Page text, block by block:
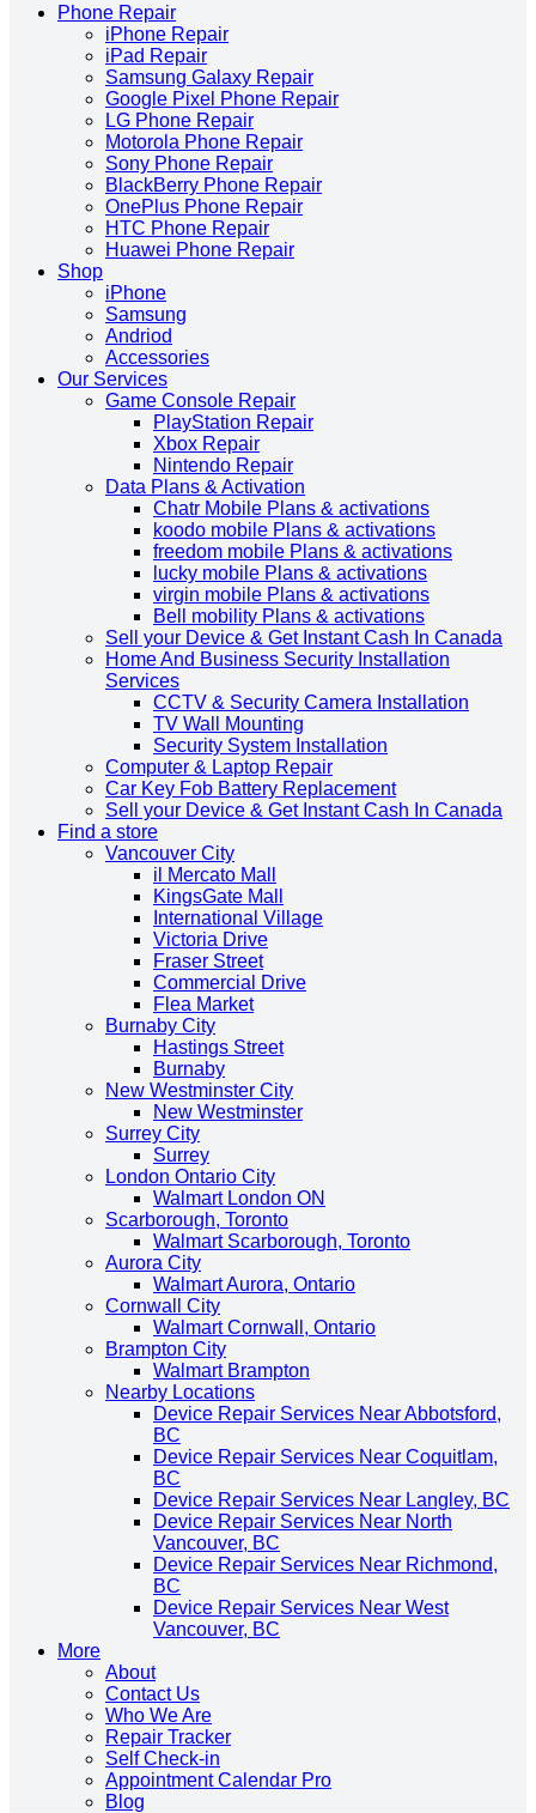
Phone Repair
iPhone Repair
iPad Repair
Samsung Galaxy Repair
Google Pixel Phone Repair
LG Phone Repair
Motorola Phone Repair
Sony Phone Repair
BlackBerry Phone Repair
OnePlus Phone Repair
HTC Phone Repair
Huawei Phone Repair
Shop
iPhone
Samsung
Andriod
Accessories
Our Services
Game Console Repair
PlayStation Repair
Xbox Repair
Nintendo Repair
Data Plans & Activation
Chatr Mobile Plans & activations
koodo mobile Plans & activations
freedom mobile Plans & activations
lucky mobile Plans & activations
virgin mobile Plans & activations
Bell mobility Plans & activations
Sell your Device & Get Instant Cash In Canada
Home And Business Security Installation
Services
CCTV & Security Camera Installation
TV Wall Mounting
Security System Installation
Computer & Laptop Repair
Car Key Fob Battery Replacement
Sell your Device & Get Instant Cash In Canada
Find a store
Vancouver City
il Mercato Mall
KingsGate Mall
International Village
Victoria Drive
Fraser Street
Commercial Drive
Flea Market
Burnaby City
Hastings Street
Burnaby
New Westminster City
New Westminster
Surrey City
Surrey
London Ontario City
Walmart London ON
Scarborough, Toronto
Walmart Scarborough, Toronto
Aurora City
Walmart Aurora, Ontario
Cornwall City
Walmart Cornwall, Ontario
Brampton City
Walmart Brampton
Nearby Locations
Device Repair Services Near Abbotsford,
BC
Device Repair Services Near Coquitlam,
BC
Device Repair Services Near Langley, BC
Device Repair Services Near North
Vancouver, BC
Device Repair Services Near Richmond,
BC
Device Repair Services Near West
Vancouver, BC
More
About
Contact Us
Who We Are
Repair Tracker
Self Check-in
Appointment Calendar Pro
Blog